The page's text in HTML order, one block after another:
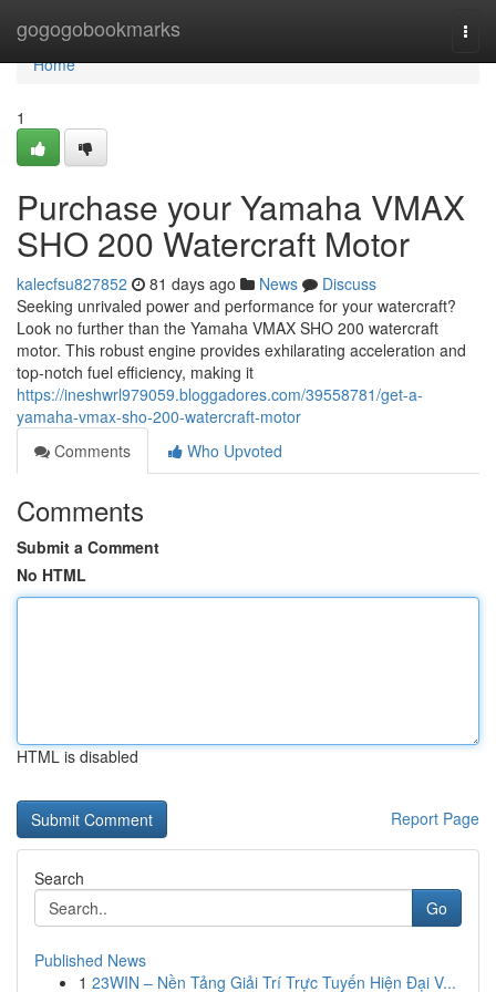
gogogobookmarks
Home
Home
1
Purchase your Yamaha VMAX
SHO 200 Watercraft Motor
kalecfsu827852 81 days ago News
Discuss
Seeking unrivaled power and performance for your watercraft?
Look no further than the Yamaha VMAX SHO 200 watercraft
motor. This robust engine provides exhilarating acceleration and
top-notch fuel efficiency, making it
https://ineshwrl979059.bloggadores.com/39558781/get-a-
yamaha-vmax-sho-200-watercraft-motor
Comments
Who Upvoted
Comments
Submit a Comment
No HTML
HTML is disabled
Report Page
Search
Go
Published News
1 23WIN – Nền Tảng Giải Trí Trực Tuyến Hiện Đại V...